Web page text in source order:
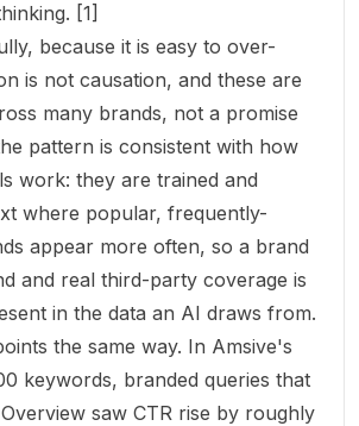
[1]
because it is easy to over-
is not causation, and these are
many brands, not a promise
pattern is consistent with how
work: they are trained and
where popular, frequently-
appear more often, so a brand
and real third-party coverage is
in the data an AI draws from.
the same way. In Amsive's
keywords, branded queries that
saw CTR rise by roughly